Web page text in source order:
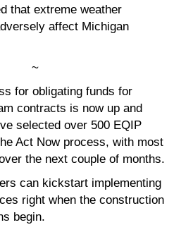
that extreme weather
affect Michigan
~
for obligating funds for
contracts is now up and
selected over 500 EQIP
Act Now process, with most
the next couple of months.
can kickstart implementing
right when the construction
begin.